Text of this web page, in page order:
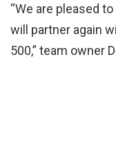
“We are pleased
will partner again
500,” team owner